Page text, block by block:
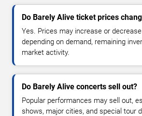
Do Barely Alive ticket prices
Yes. Prices may increase or
depending on demand, remaining
market activity.
Do Barely Alive concerts sell out?
Popular performances may sell out,
shows, major cities, and special tour